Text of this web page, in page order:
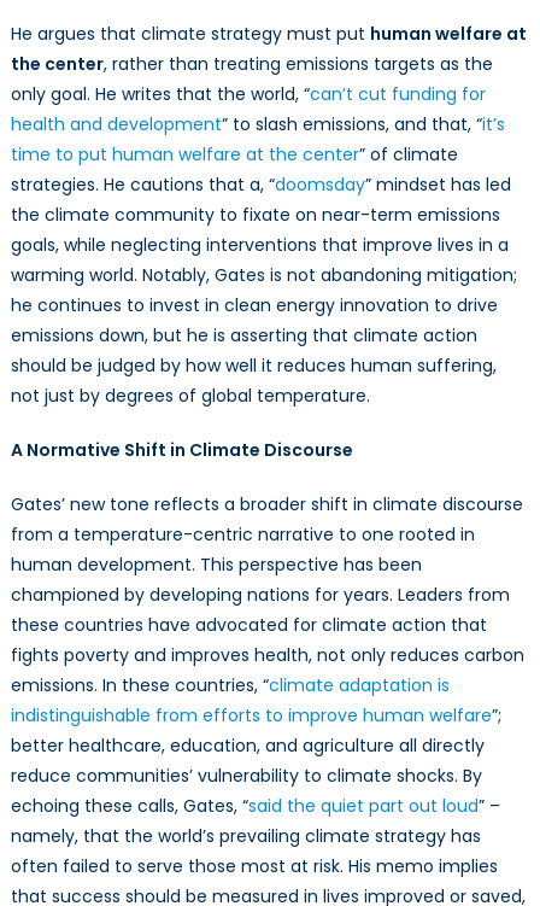
He argues that climate strategy must put human welfare at
the center, rather than treating emissions targets as the
only goal. He writes that the world, “can’t cut funding for
health and development” to slash emissions, and that, “it’s
time to put human welfare at the center” of climate
strategies. He cautions that a, “doomsday” mindset has led
the climate community to fixate on near-term emissions
goals, while neglecting interventions that improve lives in a
warming world. Notably, Gates is not abandoning mitigation;
he continues to invest in clean energy innovation to drive
emissions down, but he is asserting that climate action
should be judged by how well it reduces human suffering,
not just by degrees of global temperature.
A Normative Shift in Climate Discourse
Gates’ new tone reflects a broader shift in climate discourse
from a temperature-centric narrative to one rooted in
human development. This perspective has been
championed by developing nations for years. Leaders from
these countries have advocated for climate action that
fights poverty and improves health, not only reduces carbon
emissions. In these countries, “climate adaptation is
indistinguishable from efforts to improve human welfare”;
better healthcare, education, and agriculture all directly
reduce communities’ vulnerability to climate shocks. By
echoing these calls, Gates, “said the quiet part out loud” –
namely, that the world’s prevailing climate strategy has
often failed to serve those most at risk. His memo implies
that success should be measured in lives improved or saved,